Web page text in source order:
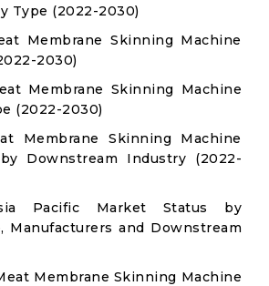
Type (2022-2030)
Membrane Skinning Machine
2030)
Membrane Skinning Machine
(2022-2030)
Membrane Skinning Machine
Downstream Industry (2022-
Pacific Market Status by
Manufacturers and Downstream
Membrane Skinning Machine